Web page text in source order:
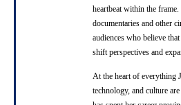
heartbeat within the
documentaries and other
audiences who believe
shift perspectives and
At the heart of everything
technology, and culture